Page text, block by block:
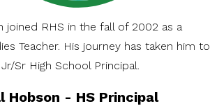
joined RHS in the fall of 2002 as a
Teacher. His journey has taken him to
Sr High School Principal.
Hobson - HS Principal